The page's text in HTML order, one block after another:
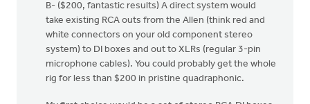
B- ($200, fantastic results) A direct system would
take existing RCA outs from the Allen (think red and
white connectors on your old component stereo
system) to DI boxes and out to XLRs (regular 3-pin
microphone cables). You could probably get the whole
rig for less than $200 in pristine quadraphonic.